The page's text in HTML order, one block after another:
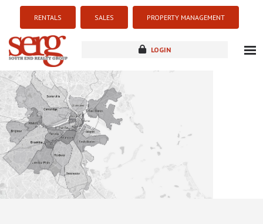
RENTALS SALES PROPERTY MANAGEMENT
LOGIN
new development